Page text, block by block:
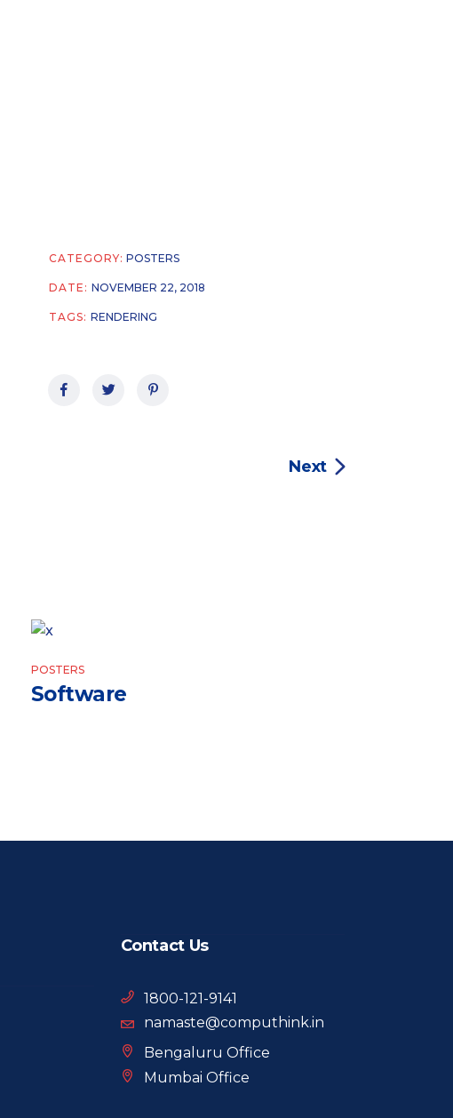
CATEGORY: POSTERS
DATE: NOVEMBER 22, 2018
TAGS: RENDERING
Next
POSTERS
Software
Contact Us
1800-121-9141
namaste@computhink.in
Bengaluru Office
Mumbai Office